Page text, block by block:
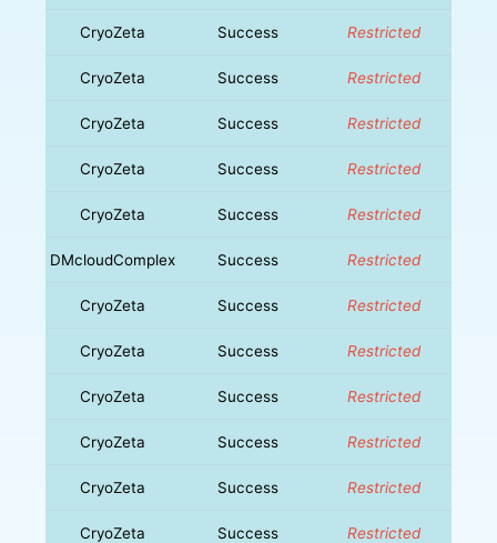
CryoZeta Success Restricted
CryoZeta Success Restricted
CryoZeta Success Restricted
CryoZeta Success Restricted
CryoZeta Success Restricted
DMcloudComplex Success Restricted
CryoZeta Success Restricted
CryoZeta Success Restricted
CryoZeta Success Restricted
CryoZeta Success Restricted
CryoZeta Success Restricted
CryoZeta Success Restricted